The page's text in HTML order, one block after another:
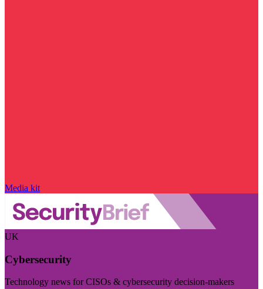
Media kit
UK
Cybersecurity
Technology news for CISOs & cybersecurity decision-makers